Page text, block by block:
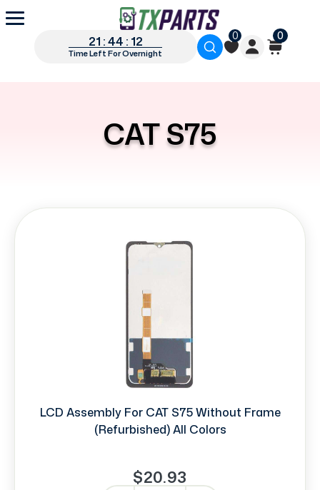
21 : 44 : 12
Time Left For Overnight
0 0
CAT S75
LCD Assembly For CAT S75 Without Frame
(Refurbished) All Colors
$20.93